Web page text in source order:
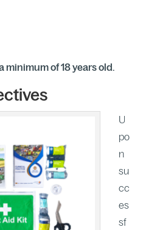
minimum of 18 years old.
U
po
n
su
cc
es
sf